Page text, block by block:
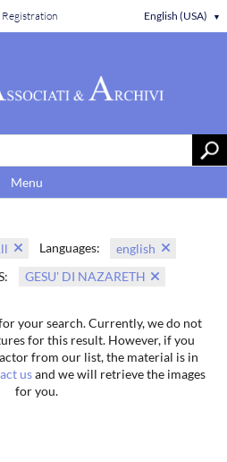
Registration English (USA) ▼
Menu
Languages:
english
GESU' DI NAZARETH
your search. Currently, we do not
for this result. However, if you
from our list, the material is in
usand we will retrieve the images
for you.